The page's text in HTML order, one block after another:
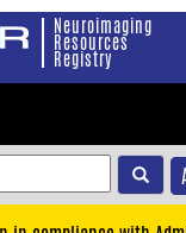
Neuroimaging
Resources
Registry